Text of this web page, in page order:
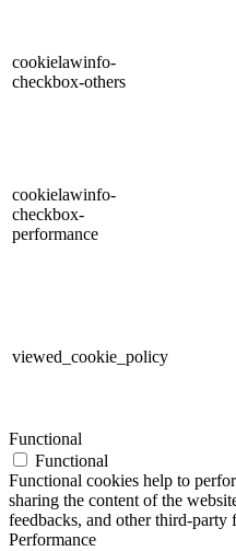
cookielawinfo-
checkbox-others
cookielawinfo-
checkbox-
performance
viewed_cookie_policy
Functional
Functional
Functional cookies help to
sharing the content of the
feedbacks, and other third-party
Performance